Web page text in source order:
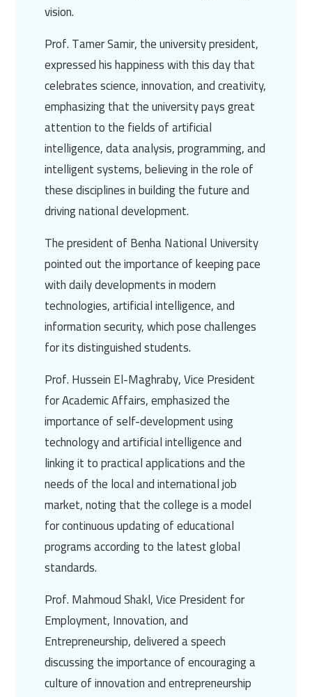
vision.
Prof. Tamer Samir, the university president,
expressed his happiness with this day that
celebrates science, innovation, and creativity,
emphasizing that the university pays great
attention to the fields of artificial
intelligence, data analysis, programming, and
intelligent systems, believing in the role of
these disciplines in building the future and
driving national development.
The president ofBenha National University
pointed out the importance of keeping pace
with daily developments in modern
technologies, artificial intelligence, and
information security, which pose challenges
for its distinguished students.
Prof. Hussein El-Maghraby, Vice President
for Academic Affairs, emphasized the
importance of self-development using
technology and artificial intelligence and
linking it to practical applications and the
needs of the local and international job
market, noting that the college is a model
for continuous updating of educational
programs according to the latest global
standards.
Prof. Mahmoud Shakl, Vice President for
Employment, Innovation, and
Entrepreneurship, delivered a speech
discussing the importance of encouraging a
culture of innovation and entrepreneurship